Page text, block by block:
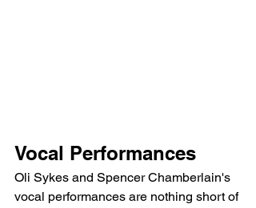
Vocal Performances
Oli Sykes and Spencer Chamberlain's
vocal performances are nothing short of